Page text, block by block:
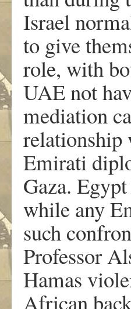
Israel
to give
role, with
UAE not
mediation
relationship
Emirati
Gaza.
while any
such
Professor
Hamas
African